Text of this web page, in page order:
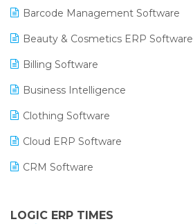
Barcode Management Software
Beauty & Cosmetics ERP Software
Billing Software
Business Intelligence
Clothing Software
Cloud ERP Software
CRM Software
Digital Receipts
LOGIC ERP TIMES